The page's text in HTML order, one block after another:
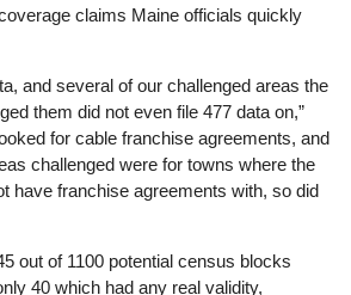
claims Maine officials quickly
and several of our challenged areas the
them did not even file 477 data on,”
for cable franchise agreements, and
challenged were for towns where the
have franchise agreements with, so did
out of 1100 potential census blocks
40 which had any real validity,